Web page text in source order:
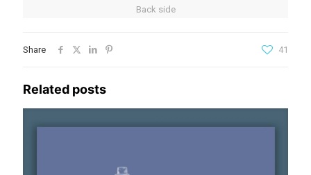
Back side
Share 41
Related posts